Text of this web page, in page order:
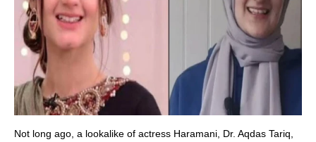
Not long ago, a lookalike of actress Haramani, Dr. Aqdas Tariq,